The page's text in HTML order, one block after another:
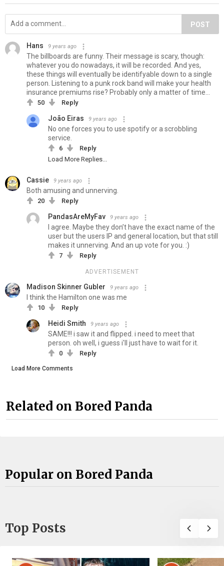
POST
Hans 9 years ago
The billboards are funny. Their message is scary, though:
whatever you do nowadays, it will be recorded. And yes,
these things will eventually be identifyable down to a single
person. Listening to a punk rock band will make your health
insurance premiums rise? Probably only a matter of time...
50 Reply
João Eiras 9 years ago
No one forces you to use spotify or a scrobbling
service.
6
Reply
Load More Replies...
Cassie 9 years ago
Both amusing and unnerving.
20 Reply
PandasAreMyFav 9 years ago
I agree. Maybe they don’t have the exact name of the
user but the users IP and general location, but that still
makes it unnerving. And an up vote for you. :)
7 Reply
ADVERTISEMENT
Madison Skinner Gubler 9 years ago
I think the Hamilton one was me
10 Reply
Heidi Smith 9 years ago
SAME!!! i saw it and flipped. i need to meet that
person. oh well, i guess i'll just have to wait for it.
0 Reply
Load More Comments
Related on Bored Panda
Popular on Bored Panda
Top Posts